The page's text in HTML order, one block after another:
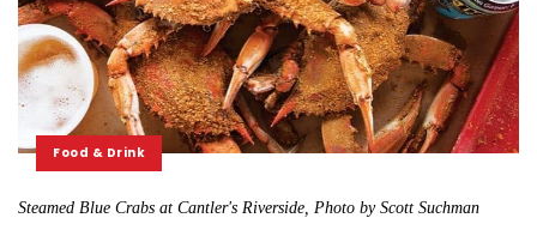
Food & Drink
Steamed Blue Crabs at Cantler's Riverside, Photo by Scott Suchman